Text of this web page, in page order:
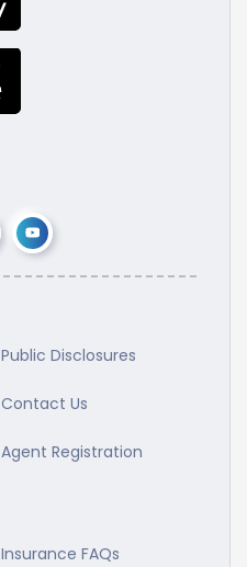
Public Disclosures
Contact Us
Agent Registration
Insurance FAQs